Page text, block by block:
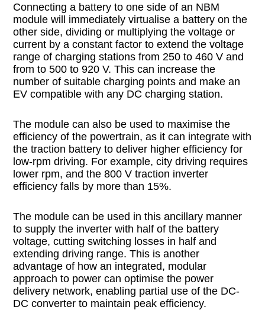
Connecting a battery to one side of an NBM
module will immediately virtualise a battery on the
other side, dividing or multiplying the voltage or
current by a constant factor to extend the voltage
range of charging stations from 250 to 460 V and
from to 500 to 920 V. This can increase the
number of suitable charging points and make an
EV compatible with any DC charging station.
The module can also be used to maximise the
efficiency of the powertrain, as it can integrate with
the traction battery to deliver higher efficiency for
low-rpm driving. For example, city driving requires
lower rpm, and the 800 V traction inverter
efficiency falls by more than 15%.
The module can be used in this ancillary manner
to supply the inverter with half of the battery
voltage, cutting switching losses in half and
extending driving range. This is another
advantage of how an integrated, modular
approach to power can optimise the power
delivery network, enabling partial use of the DC-
DC converter to maintain peak efficiency.